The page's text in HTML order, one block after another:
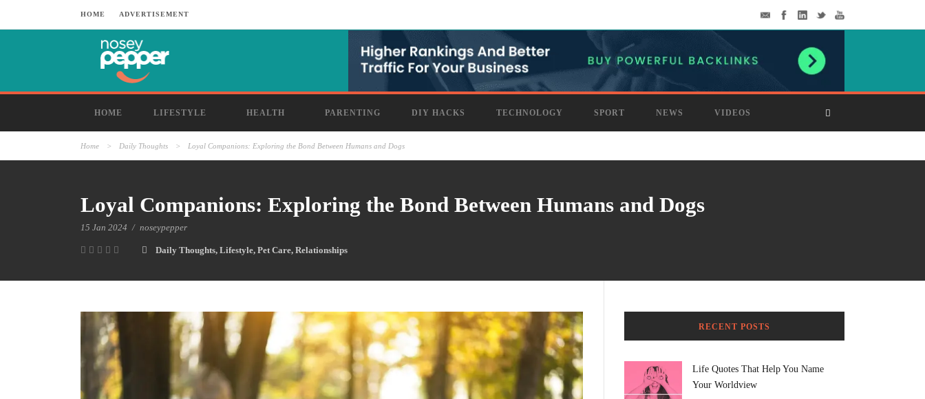
HOME ADVERTISEMENT
HOME LIFESTYLE HEALTH PARENTING DIY HACKS TECHNOLOGY SPORT NEWS VIDEOS
Home > Daily Thoughts > Loyal Companions: Exploring the Bond Between Humans and Dogs
Loyal Companions: Exploring the Bond Between Humans and Dogs
15 Jan 2024 / noseypepper
Daily Thoughts, Lifestyle, Pet Care, Relationships
RECENT POSTS
Life Quotes That Help You Name
Your Worldview